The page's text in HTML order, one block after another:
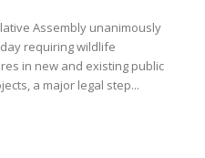
Assembly unanimously
requiring wildlife
in new and existing public
a major legal step...